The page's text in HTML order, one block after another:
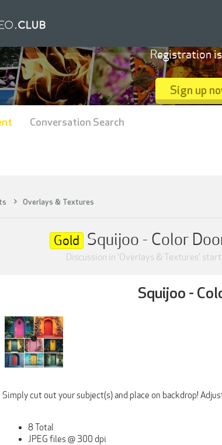
Overlays & Textures
Gold Squijoo - Color
Discussion in 'Overlays & Textures'
Squijoo -
Simply cut out your subject(s) and place on backdrop!
8 Total
JPEG files @ 300 dpi
Registration
Sign up
Conversation Search